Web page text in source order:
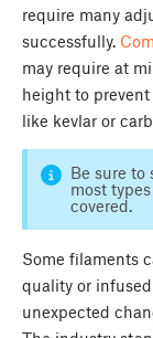
require many
successfully.
may require at
height to
like kevlar or
Be sure to
most
covered.
Some filaments
quality or
unexpected